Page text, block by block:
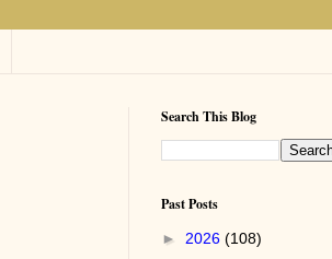
Search This Blog
Past Posts
► 2026 (108)